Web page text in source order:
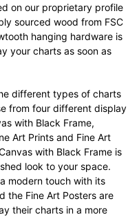
on our proprietary profile
sourced wood from FSC
hanging hardware is
your charts as soon as
different types of charts
from four different display
with Black Frame,
Art Prints and Fine Art
with Black Frame is
look to your space.
modern touch with its
the Fine Art Posters are
their charts in a more